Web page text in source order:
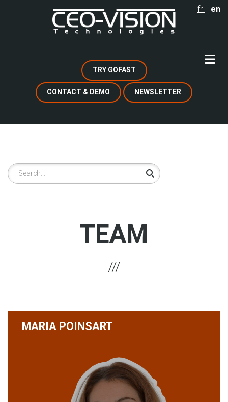
fr en
TRY GOFAST
CONTACT & DEMO NEWSLETTER
Search
TEAM
MARIA POINSART